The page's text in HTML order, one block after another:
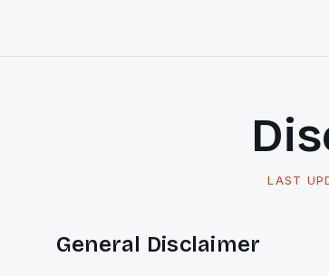
LAST
General Disclaimer